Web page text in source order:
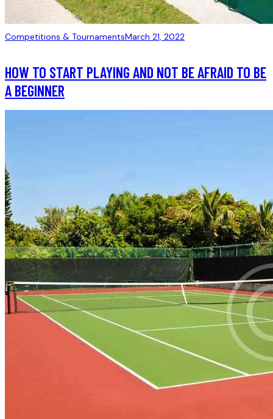
Competitions & TournamentsMarch 21, 2022
HOW TO START PLAYING AND NOT BE AFRAID TO BE
A BEGINNER